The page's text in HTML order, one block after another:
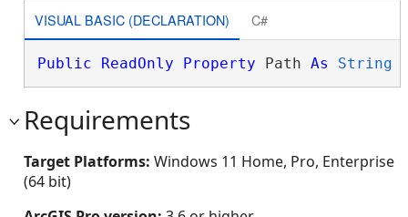
VISUAL BASIC (DECLARATION) C#
Public ReadOnly Property Path As String
Requirements
Target Platforms: Windows 11 Home, Pro, Enterprise
(64 bit)